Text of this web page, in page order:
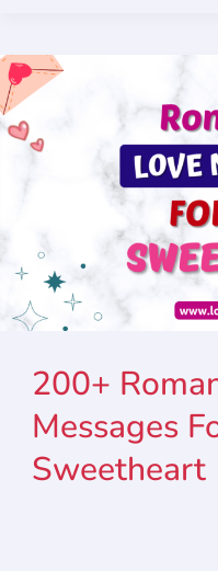
200+
Messages
Sweetheart